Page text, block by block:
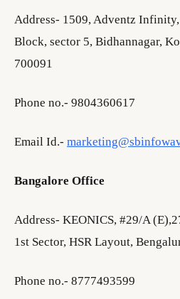
Address- 1509, Adventz
Block, sector 5, Bidhannagar,
700091
Phone no.- 9804360617
Email Id.-
Bangalore Office
Address- KEONICS, #29/A
1st Sector, HSR Layout,
Phone no.- 8777493599